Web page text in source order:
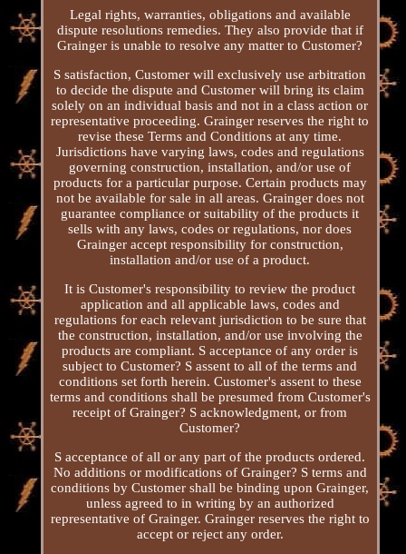
Legal rights, warranties, obligations and available
dispute resolutions remedies. They also provide that if
Grainger is unable to resolve any matter to Customer?
S satisfaction, Customer will exclusively use arbitration
to decide the dispute and Customer will bring its claim
solely on an individual basis and not in a class action or
representative proceeding. Grainger reserves the right to
revise these Terms and Conditions at any time.
Jurisdictions have varying laws, codes and regulations
governing construction, installation, and/or use of
products for a particular purpose. Certain products may
not be available for sale in all areas. Grainger does not
guarantee compliance or suitability of the products it
sells with any laws, codes or regulations, nor does
Grainger accept responsibility for construction,
installation and/or use of a product.
It is Customer's responsibility to review the product
application and all applicable laws, codes and
regulations for each relevant jurisdiction to be sure that
the construction, installation, and/or use involving the
products are compliant. S acceptance of any order is
subject to Customer? S assent to all of the terms and
conditions set forth herein. Customer's assent to these
terms and conditions shall be presumed from Customer's
receipt of Grainger? S acknowledgment, or from
Customer?
S acceptance of all or any part of the products ordered.
No additions or modifications of Grainger? S terms and
conditions by Customer shall be binding upon Grainger,
unless agreed to in writing by an authorized
representative of Grainger. Grainger reserves the right to
accept or reject any order.